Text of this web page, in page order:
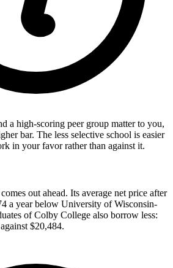
a high-scoring peer group matter to you,
bar. The less selective school is easier
in your favor rather than against it.
out ahead. Its average net price after
a year below University of Wisconsin-
of Colby College also borrow less:
$20,484.